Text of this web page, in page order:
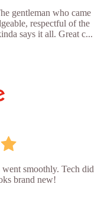
gentleman who came
respectful of the
says it all. Great c...
smoothly. Tech did
brand new!